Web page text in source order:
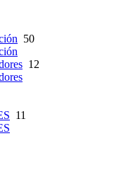
50
12
11